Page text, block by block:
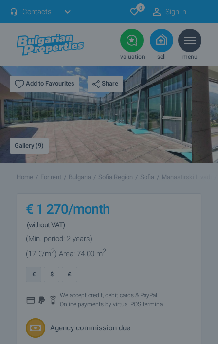
Contacts 0 Sign in
valuation sell menu
Add to Favourites Share
Gallery (9)
Home For rent Bulgaria Sofia Region Sofia Manastirski Livadi
€ 1 270/month
(without VAT)
(Min. period: 2 years)
(17 €/m2) Area: 74.00 m2
€ $ £
We accept credit, debit cards & PayPal
Online payments by virtual POS terminal
Agency commission due